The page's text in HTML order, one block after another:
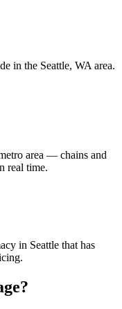
in the Seattle, WA area.
area — chains and
real time.
in Seattle that has